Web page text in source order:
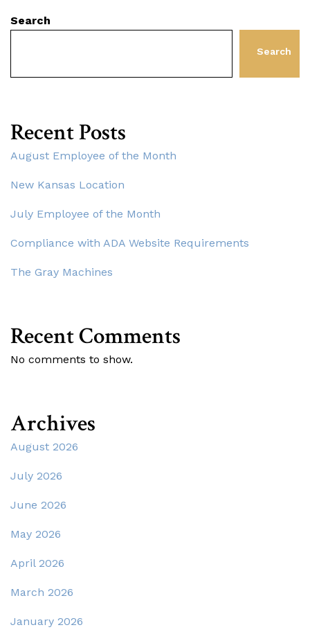
Search
Search
Recent Posts
August Employee of the Month
New Kansas Location
July Employee of the Month
Compliance with ADA Website Requirements
The Gray Machines
Recent Comments
No comments to show.
Archives
August 2026
July 2026
June 2026
May 2026
April 2026
March 2026
January 2026